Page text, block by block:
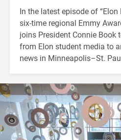
In the latest episode of “Elon
six-time regional Emmy
joins President Connie Book
from Elon student media to
news in Minneapolis–St.